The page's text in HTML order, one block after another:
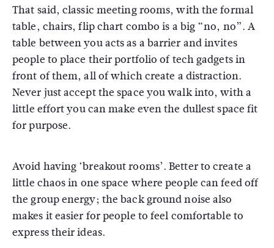
That said, classic meeting rooms, with the formal
table, chairs, flip chart combo is a big “no, no”. A
table between you acts as a barrier and invites
people to place their portfolio of tech gadgets in
front of them, all of which create a distraction.
Never just accept the space you walk into, with a
little effort you can make even the dullest space fit
for purpose.
Avoid having ‘breakout rooms’. Better to create a
little chaos in one space where people can feed off
the group energy; the back ground noise also
makes it easier for people to feel comfortable to
express their ideas.